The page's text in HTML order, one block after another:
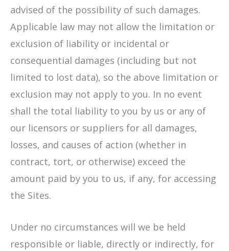
advised of the possibility of such damages.
Applicable law may not allow the limitation or
exclusion of liability or incidental or
consequential damages (including but not
limited to lost data), so the above limitation or
exclusion may not apply to you. In no event
shall the total liability to you by us or any of
our licensors or suppliers for all damages,
losses, and causes of action (whether in
contract, tort, or otherwise) exceed the
amount paid by you to us, if any, for accessing
the Sites.
Under no circumstances will we be held
responsible or liable, directly or indirectly, for